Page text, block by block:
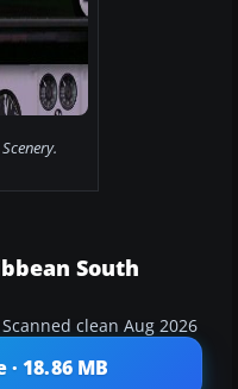
South
clean Aug 2026
18.86 MB